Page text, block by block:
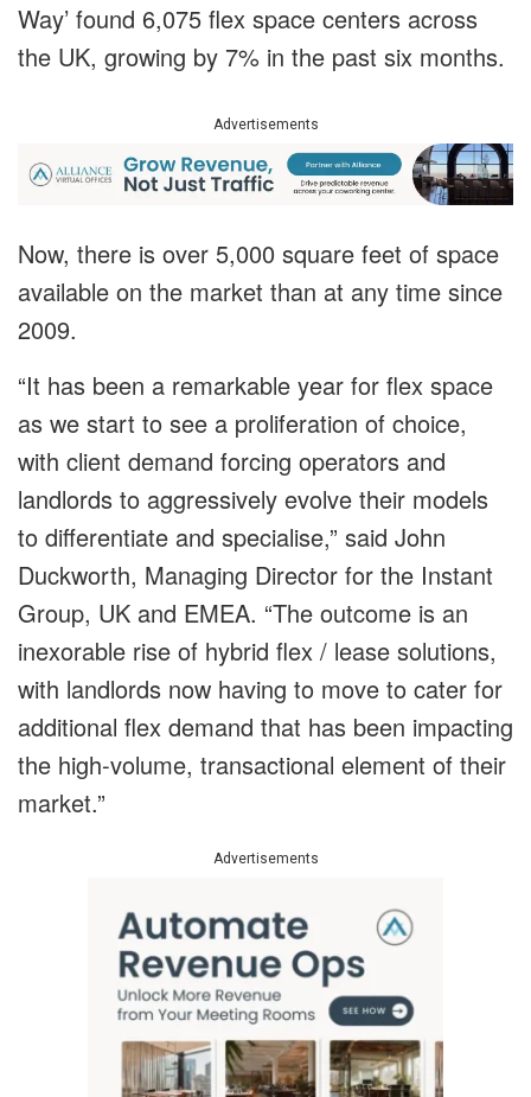
Way’ found 6,075 flex space centers across
the UK, growing by 7% in the past six months.
Advertisements
Now, there is over 5,000 square feet of space
available on the market than at any time since
2009.
“It has been a remarkable year for flex space
as we start to see a proliferation of choice,
with client demand forcing operators and
landlords to aggressively evolve their models
to differentiate and specialise,” said John
Duckworth, Managing Director for the Instant
Group, UK and EMEA. “The outcome is an
inexorable rise of hybrid flex / lease solutions,
with landlords now having to move to cater for
additional flex demand that has been impacting
the high-volume, transactional element of their
market.”
Advertisements